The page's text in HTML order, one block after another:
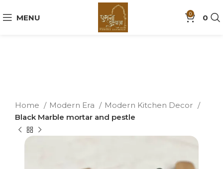
MENU 0 0
Home Modern Era
Modern Kitchen Decor
Black Marble mortar and pestle